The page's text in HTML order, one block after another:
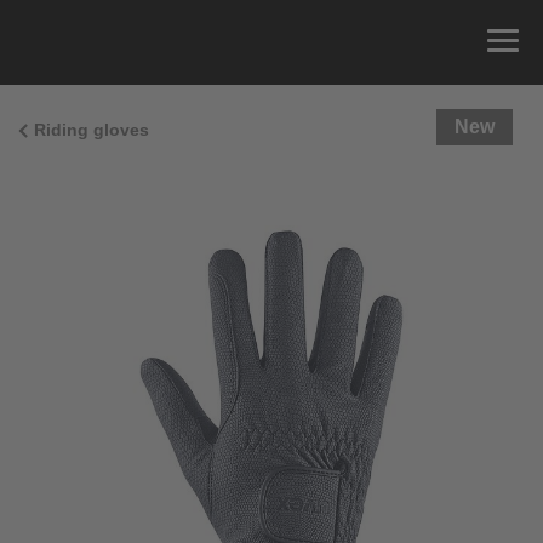
Riding gloves New
You can measure the circumference of your hand
and read the correct size from the size chart.
x Cirumference
15.0 cm
15.5 cm